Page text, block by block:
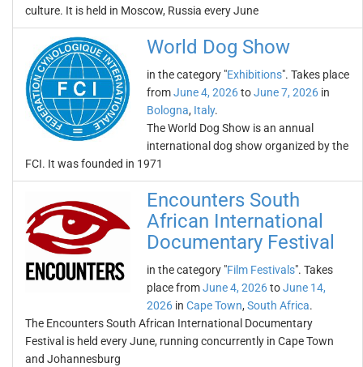
culture. It is held in Moscow, Russia every June
World Dog Show
in the category "Exhibitions". Takes place
fromJune 4, 2026toJune 7, 2026 in
Bologna, Italy.
The World Dog Show is an annual
international dog show organized by the
FCI. It was founded in 1971
Encounters South
African International
Documentary Festival
in the category "Film Festivals". Takes
place fromJune 4, 2026toJune 14,
2026 in Cape Town, South Africa.
The Encounters South African International Documentary
Festival is held every June, running concurrently in Cape Town
and Johannesburg